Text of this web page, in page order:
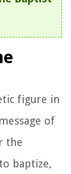
figure in
of
the
baptize,